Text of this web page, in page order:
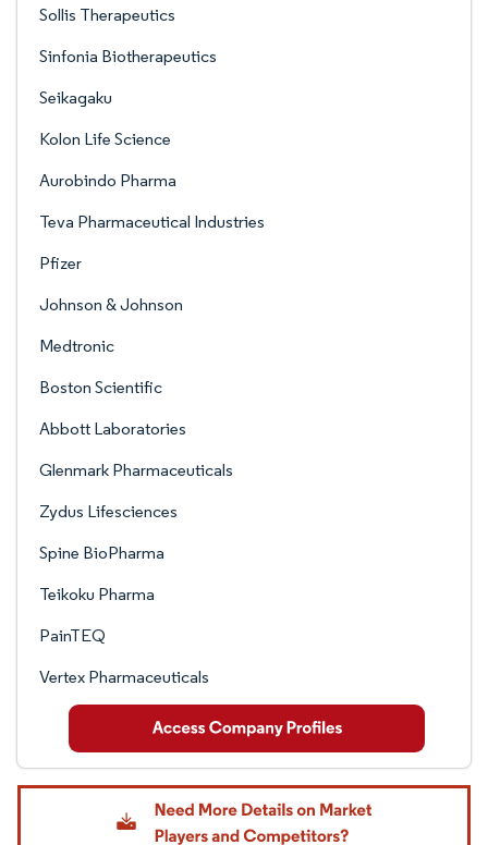
Sollis Therapeutics
Sinfonia Biotherapeutics
Seikagaku
Kolon Life Science
Aurobindo Pharma
Teva Pharmaceutical Industries
Pfizer
Johnson & Johnson
Medtronic
Boston Scientific
Abbott Laboratories
Glenmark Pharmaceuticals
Zydus Lifesciences
Spine BioPharma
Teikoku Pharma
PainTEQ
Vertex Pharmaceuticals